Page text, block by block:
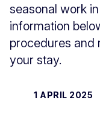
seasonal work
information
procedures and
your stay.
1 APRIL 2025